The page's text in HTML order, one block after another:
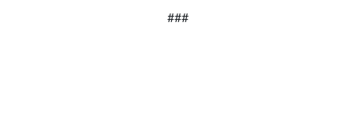
###